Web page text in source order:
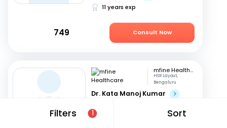
Filters 1 Sort
11 years exp
749 Consult Now
mfine Healthcare
HSR Layout,
Bengaluru
Dr. Kata Manoj Kumar